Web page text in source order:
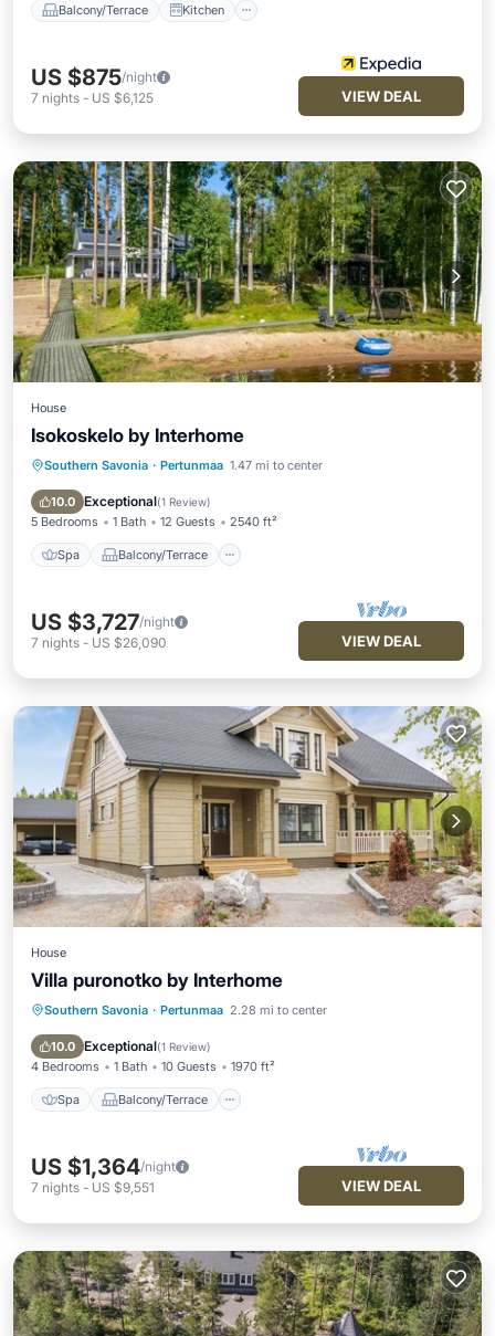
Balcony/Terrace Kitchen
US $875/night
7 nights - US $6,125 VIEW DEAL
House
Isokoskelo by Interhome
Southern Savonia · Pertunmaa 1.47 mi to center
10.0 Exceptional(1 Review)
5 Bedrooms 1 Bath 12 Guests 2540 ft²
Spa Balcony/Terrace
Spa Balcony/Terrace
Kitchen
Child Friendly
US $3,727/night
7 nights - US $26,090 VIEW DEAL
House
Villa puronotko by Interhome
Southern Savonia · Pertunmaa 2.28 mi to center
10.0 Exceptional(1 Review)
4 Bedrooms 1 Bath 10 Guests 1970 ft²
Spa Balcony/Terrace
Spa Balcony/Terrace
Kitchen
Air Conditioner
US $1,364/night
7 nights - US $9,551 VIEW DEAL